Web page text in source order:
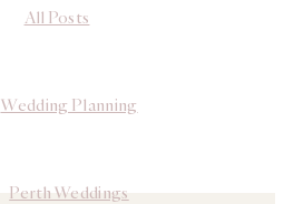
All Posts
Wedding Planning
Perth Weddings